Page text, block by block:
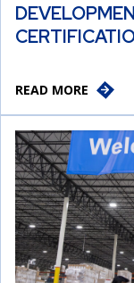
READ MORE